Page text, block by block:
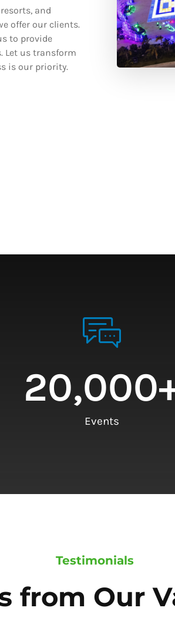
and
offer our clients.
to provide
Let us transform
is our priority.
Events
20,000
Testimonials
from Our